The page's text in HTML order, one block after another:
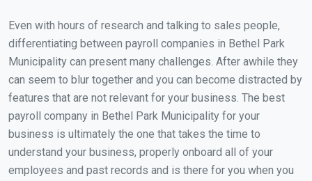
Even with hours of research and talking to sales people,
differentiating between payroll companies in Bethel Park
Municipality can present many challenges. After awhile they
can seem to blur together and you can become distracted by
features that are not relevant for your business. The best
payroll company in Bethel Park Municipality for your
business is ultimately the one that takes the time to
understand your business, properly onboard all of your
employees and past records and is there for you when you